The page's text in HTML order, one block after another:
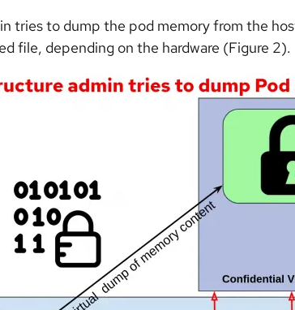
tries to dump the pod memory from the
file, depending on the hardware (Figure 2).